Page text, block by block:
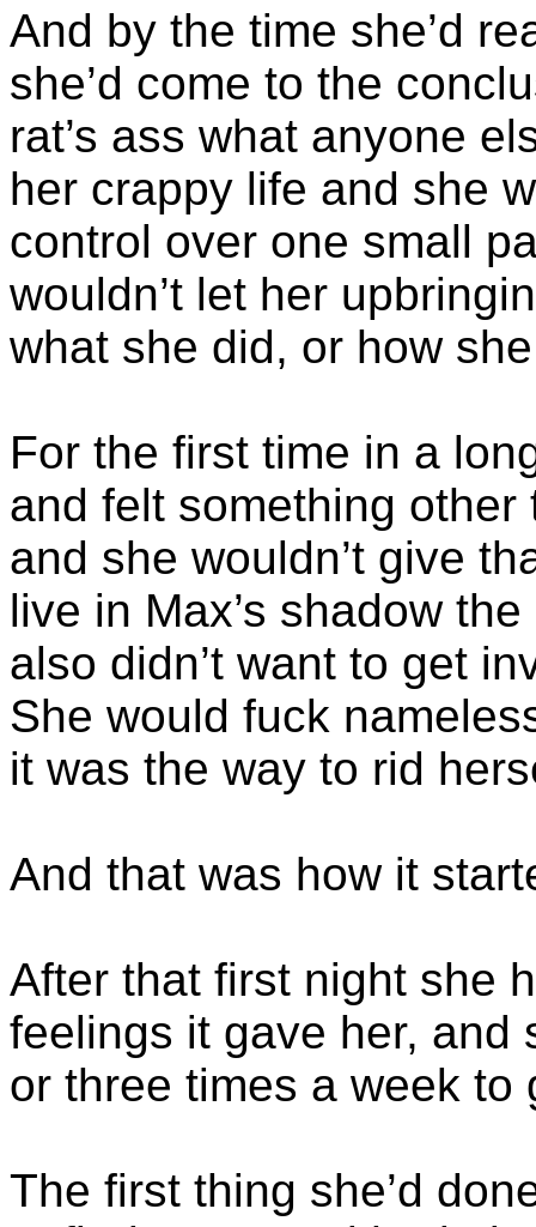
And by the time she’d
she’d come to the
rat’s ass what anyone
her crappy life and she
control over one small
wouldn’t let her
what she did, or how
For the first time in a
and felt something
and she wouldn’t give
live in Max’s shadow
also didn’t want to get
She would fuck
it was the way to rid
And that was how it
After that first night she
feelings it gave her, and
or three times a week to
The first thing she’d